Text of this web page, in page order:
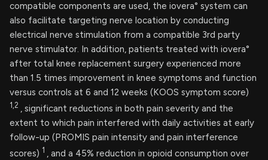
compatible components are used, the iovera° system can
also facilitate targeting nerve location by conducting
electrical nerve stimulation from a compatible 3rd party
nerve stimulator. In addition, patients treated with iovera°
after total knee replacement surgery experienced more
than 1.5 times improvement in knee symptoms and function
versus controls at 6 and 12 weeks (KOOS symptom score)
1,2 , significant reductions in both pain severity and the
extent to which pain interfered with daily activities at early
follow-up (PROMIS pain intensity and pain interference
scores) 1 , and a 45% reduction in opioid consumption over